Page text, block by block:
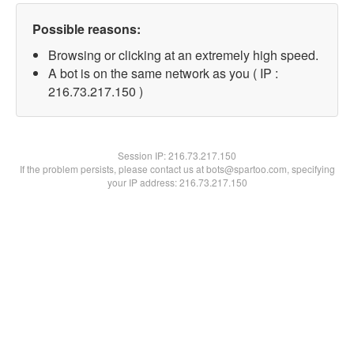
Possible reasons:
Browsing or clicking at an extremely high speed.
A bot is on the same network as you ( IP :
216.73.217.150 )
Session IP:216.73.217.150
If the problem persists, please contact us at bots@spartoo.com, specifying
your IP address: 216.73.217.150